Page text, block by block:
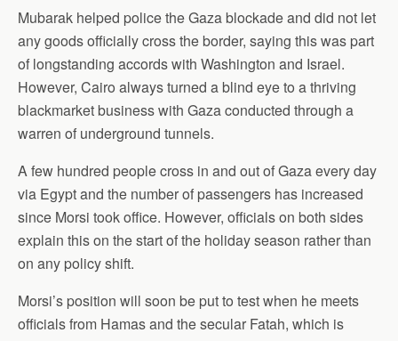
Mubarak helped police the Gaza blockade and did not let
any goods officially cross the border, saying this was part
of longstanding accords with Washington and Israel.
However, Cairo always turned a blind eye to a thriving
blackmarket business with Gaza conducted through a
warren of underground tunnels.
A few hundred people cross in and out of Gaza every day
via Egypt and the number of passengers has increased
since Morsi took office. However, officials on both sides
explain this on the start of the holiday season rather than
on any policy shift.
Morsi’s position will soon be put to test when he meets
officials from Hamas and the secular Fatah, which is